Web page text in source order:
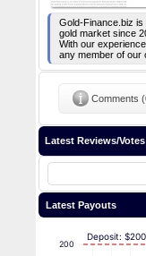
Gold-Finance.biz
gold market since
With our
any member of our
Comments
Latest Reviews/Votes
Latest Payouts
200
Deposit: $200